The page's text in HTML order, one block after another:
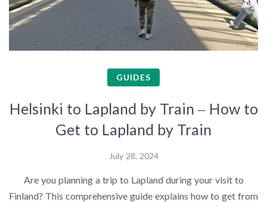
GUIDES
Helsinki to Lapland by Train – How to
Get to Lapland by Train
July 28, 2024
Are you planning a trip to Lapland during your visit to
Finland? This comprehensive guide explains how to get from